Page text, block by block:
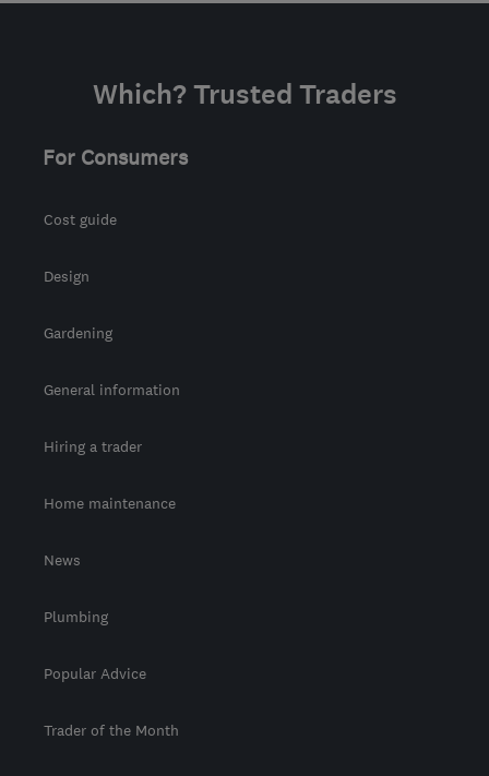
Which? Trusted Traders
For Consumers
Cost guide
Design
Gardening
General information
Hiring a trader
Home maintenance
News
Plumbing
Popular Advice
Trader of the Month